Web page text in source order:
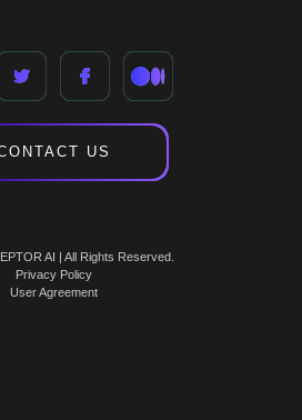
US
AI | All Rights Reserved.
Privacy Policy
User Agreement